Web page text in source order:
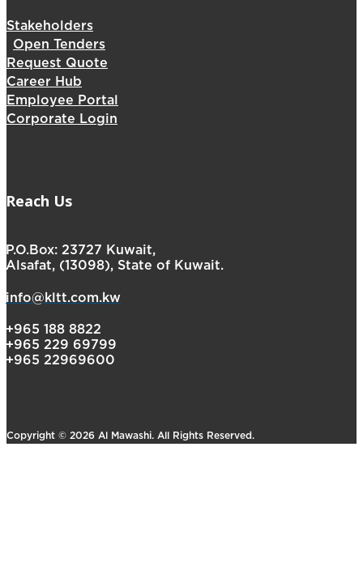
Stakeholders
Open Tenders
Request Quote
Career Hub
Employee Portal
Corporate Login
Reach Us
P.O.Box: 23727 Kuwait,
Alsafat, (13098), State of Kuwait.
info@kltt.com.kw
+965 188 8822
+965 229 69799
+965 22969600
Copyright © 2026 Al Mawashi. All Rights Reserved.